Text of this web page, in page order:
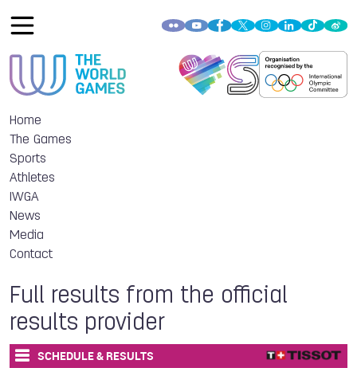
Home
The Games
Sports
Athletes
IWGA
News
Media
Contact
Full results from the official
results provider